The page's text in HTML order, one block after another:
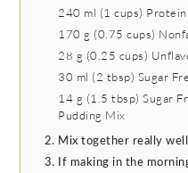
240 ml (1 cups)
170 g (0.75 cups)
28 g (0.25 cups)
30 ml (2 tbsp) Sugar
14 g (1.5 tbsp) Sugar
Pudding Mix
Mix together really
If making in the